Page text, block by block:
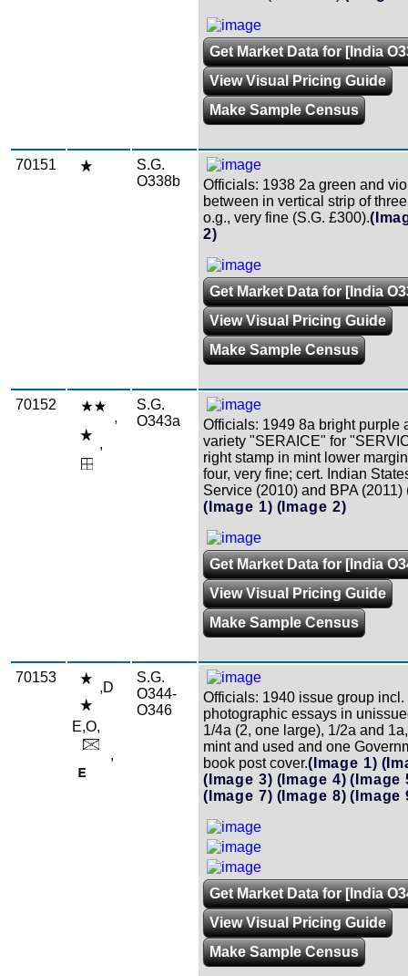
Get Market Data for [India
View Visual Pricing Guide
Make Sample Census
70151
S.G.
O338b
Officials: 1938 2a green and
between in vertical strip of
o.g., very fine (S.G. £300).
2)
Get Market Data for [India
View Visual Pricing Guide
Make Sample Census
70152
,
,
S.G.
O343a
Officials: 1949 8a bright purple
variety "SERAICE" for
right stamp in mint lower
four, very fine; cert. Indian
Service (2010) and BPA (2011)
(Image 1) (Image 2)
Get Market Data for [India
View Visual Pricing Guide
Make Sample Census
70153
,D
E,O,
,
S.G.
O344-
O346
Officials: 1940 issue group incl.
photographic essays in
1/4a (2, one large), 1/2a and
mint and used and one
book post cover.(Image 1)
(Image 3) (Image 4) (Image
(Image 7) (Image 8) (Image
Get Market Data for [India
View Visual Pricing Guide
Make Sample Census